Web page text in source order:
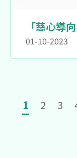
「慈心導
01-10-2023
Current
1 Page
2 3